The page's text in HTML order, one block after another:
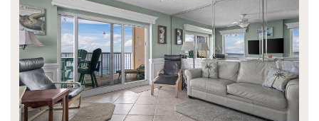
PROPERTY MANAGEMENT
ABOUT US